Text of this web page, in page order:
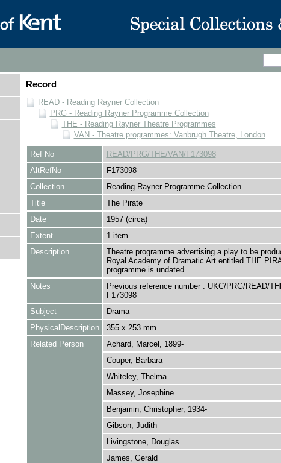
Record
READ - Reading Rayner Collection
PRG - Reading Rayner Programme Collection
THE - Reading Rayner Theatre Programmes
VAN - Theatre programmes: Vanbrugh Theatre, London
Ref No
READ/PRG/THE/VAN/F173098
AltRefNo
F173098
Collection
Reading Rayner Programme Collection
Title
The Pirate
Date
1957 (circa)
Extent
1 item
Description
Theatre programme advertising a play to be
Royal Academy of Dramatic Art entitled THE
programme is undated.
Notes
Previous reference number : UKC/PRG/READ/
F173098
Subject
Drama
PhysicalDescription
355 x 253 mm
Related Person
Achard, Marcel, 1899-
Couper, Barbara
Whiteley, Thelma
Massey, Josephine
Benjamin, Christopher, 1934-
Gibson, Judith
Livingstone, Douglas
James, Gerald